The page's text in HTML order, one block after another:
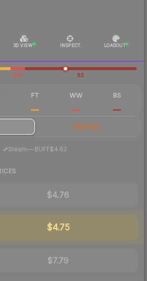
3D VIEW INSPECT LOADOUT
WW BS
FT WW BS
StatTrak
Steam— BUFF$4.62
$4.76
$4.75
$7.79